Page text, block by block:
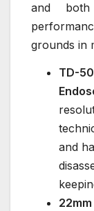
and
grounds in
TD-
and